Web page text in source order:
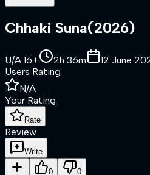
Chhaki Suna(2026)
U/A 16+ 2h 36m 12 June
Users Rating
N/A
Your Rating
Rate
Review
Write
0 0